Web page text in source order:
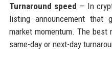
Turnaround speed — In
listing announcement
market momentum. The
same-day or next-day